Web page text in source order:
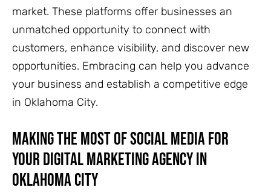
market. These platforms offer businesses an
unmatched opportunity to connect with
customers, enhance visibility, and discover new
opportunities. Embracing can help you advance
your business and establish a competitive edge
in Oklahoma City.
Making the Most of Social Media for
Your Digital Marketing Agency in
Oklahoma City